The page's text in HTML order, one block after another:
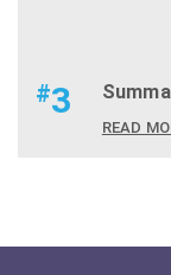
#3
READ